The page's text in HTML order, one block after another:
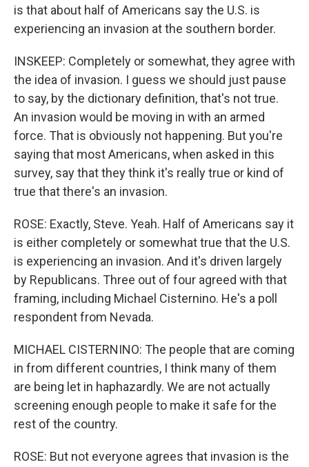
is that about half of Americans say the U.S. is
experiencing an invasion at the southern border.
INSKEEP: Completely or somewhat, they agree with
the idea of invasion. I guess we should just pause
to say, by the dictionary definition, that's not true.
An invasion would be moving in with an armed
force. That is obviously not happening. But you're
saying that most Americans, when asked in this
survey, say that they think it's really true or kind of
true that there's an invasion.
ROSE: Exactly, Steve. Yeah. Half of Americans say it
is either completely or somewhat true that the U.S.
is experiencing an invasion. And it's driven largely
by Republicans. Three out of four agreed with that
framing, including Michael Cisternino. He's a poll
respondent from Nevada.
MICHAEL CISTERNINO: The people that are coming
in from different countries, I think many of them
are being let in haphazardly. We are not actually
screening enough people to make it safe for the
rest of the country.
ROSE: But not everyone agrees that invasion is the